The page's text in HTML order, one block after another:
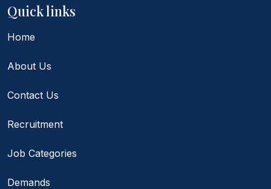
Quick links
Home
About Us
Contact Us
Recruitment
Job Categories
Demands